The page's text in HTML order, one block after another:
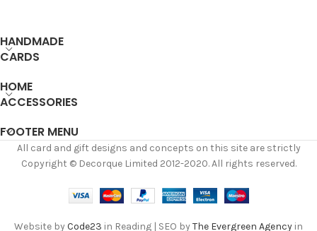
HANDMADE
CARDS
HOME
ACCESSORIES
FOOTER MENU
All card and gift designs and concepts on this site are strictly
Copyright © Decorque Limited 2012-2020. All rights reserved.
Website byCode23 in Reading | SEO byThe Evergreen Agency in